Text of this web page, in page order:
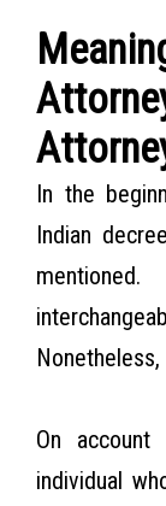
In the
Indian
On
individual